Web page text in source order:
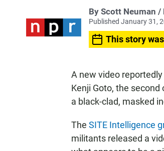
By Scott Neuman /
Published January 31,
This story
A new video
Kenji Goto, the
a black-clad, masked
The SITE Intelligence
militants released a